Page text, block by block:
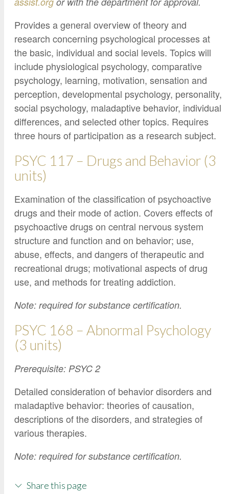
Provides a general overview of theory and
research concerning psychological processes at
the basic, individual and social levels. Topics will
include physiological psychology, comparative
psychology, learning, motivation, sensation and
perception, developmental psychology, personality,
social psychology, maladaptive behavior, individual
differences, and selected other topics. Requires
three hours of participation as a research subject.
PSYC 117 – Drugs and Behavior (3
units)
Examination of the classification of psychoactive
drugs and their mode of action. Covers effects of
psychoactive drugs on central nervous system
structure and function and on behavior; use,
abuse, effects, and dangers of therapeutic and
recreational drugs; motivational aspects of drug
use, and methods for treating addiction.
Note: required for substance certification.
PSYC 168 – Abnormal Psychology
(3 units)
Prerequisite: PSYC 2
Detailed consideration of behavior disorders and
maladaptive behavior: theories of causation,
descriptions of the disorders, and strategies of
various therapies.
Note: required for substance certification.
Share this page